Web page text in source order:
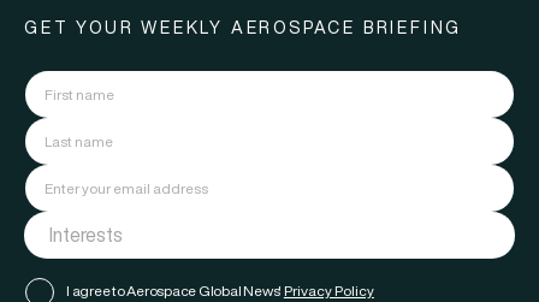
GET YOUR WEEKLY AEROSPACE BRIEFING
I agree to Aerospace Global News' Privacy Policy